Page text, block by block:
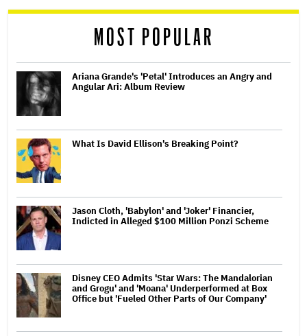
reader
MOST POPULAR
Ariana Grande's 'Petal' Introduces an Angry and
Angular Ari: Album Review
What Is David Ellison's Breaking Point?
Jason Cloth, 'Babylon' and 'Joker' Financier,
Indicted in Alleged $100 Million Ponzi Scheme
Disney CEO Admits 'Star Wars: The Mandalorian
and Grogu' and 'Moana' Underperformed at Box
Office but 'Fueled Other Parts of Our Company'